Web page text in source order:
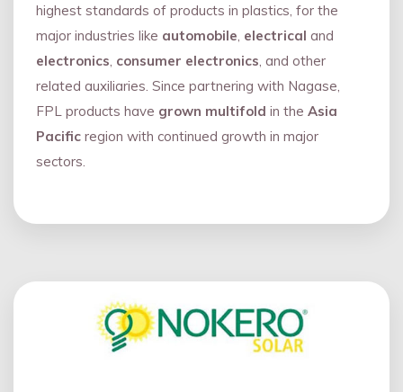
highest standards of products in plastics, for the
major industries like automobile, electrical and
electronics, consumer electronics, and other
related auxiliaries. Since partnering with Nagase,
FPL products have grown multifold in the Asia
Pacific region with continued growth in major
sectors.